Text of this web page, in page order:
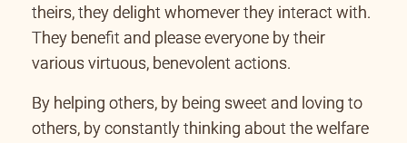
theirs, they delight whomever they interact with.
They benefit and please everyone by their
various virtuous, benevolent actions.
By helping others, by being sweet and loving to
others, by constantly thinking about the welfare